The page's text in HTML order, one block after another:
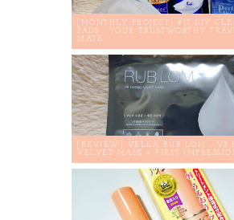
[MONTHLY PROJECT] #17 DIY
PADS : YOUR TRUSTWORTHY
MATE
[REVIEW] VELLA RUB LOM - V8
VELVET MASK + FIRST